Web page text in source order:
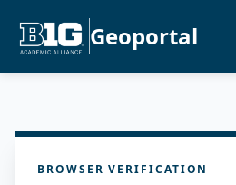
Geoportal
BROWSER VERIFICATION